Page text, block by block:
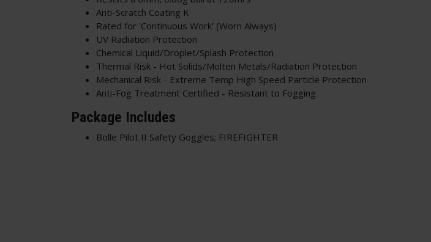
Anti-Scratch Coating K
Rated for 'Continuous Work' (Worn Always)
UV Radiation Protection
Chemical Liquid/Droplet/Splash Protection
Thermal Risk - Hot Solids/Molten Metals/Radiation Protection
Mechanical Risk - Extreme Temp High Speed Particle Protection
Anti-Fog Treatment Certified - Resistant to Fogging
Package Includes
Bolle Pilot II Safety Goggles; FIREFIGHTER